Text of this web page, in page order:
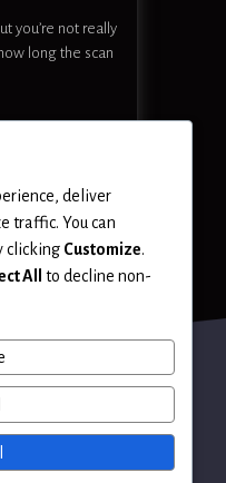
you’re not really
long the scan
deliver
traffic. You can
clicking Customize.
All
to decline non-